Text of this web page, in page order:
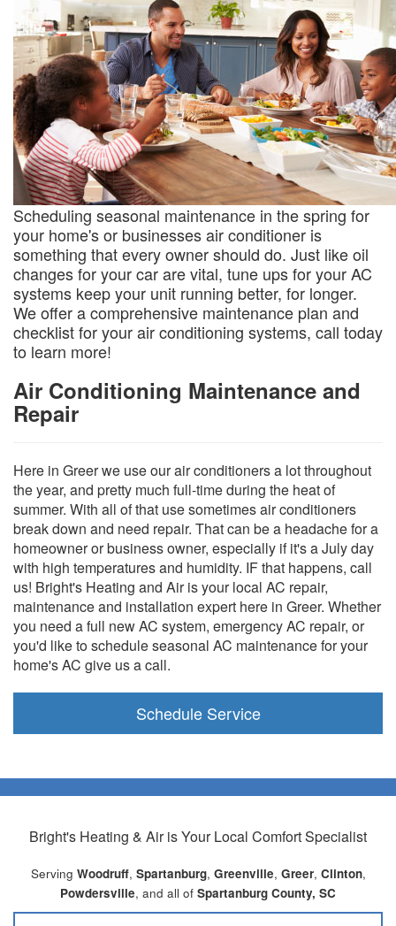
Scheduling seasonal maintenance in the spring for
your home's or businesses air conditioner is
something that every owner should do. Just like oil
changes for your car are vital, tune ups for your AC
systems keep your unit running better, for longer.
We offer a comprehensive maintenance plan and
checklist for your air conditioning systems, call today
to learn more!
Air Conditioning Maintenance and
Repair
Here in Greer we use our air conditioners a lot throughout
the year, and pretty much full-time during the heat of
summer. With all of that use sometimes air conditioners
break down and need repair. That can be a headache for a
homeowner or business owner, especially if it's a July day
with high temperatures and humidity. IF that happens, call
us! Bright's Heating and Air is your local AC repair,
maintenance and installation expert here in Greer. Whether
you need a full new AC system, emergency AC repair, or
you'd like to schedule seasonal AC maintenance for your
home's AC give us a call.
Schedule Service
Bright's Heating & Airis Your Local Comfort Specialist
Serving Woodruff, Spartanburg, Greenville, Greer, Clinton,
Powdersville, and all of Spartanburg County, SC